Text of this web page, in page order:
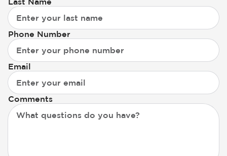
Phone Number
Email
Comments